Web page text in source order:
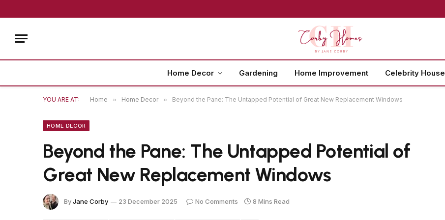
Home Decor Gardening Home Improvement Celebrity House
YOU ARE AT: Home » Home Decor » Beyond the Pane: The Untapped Potential of Great New Replacement Windows
HOME DECOR
Beyond the Pane: The Untapped Potential of
Great New Replacement Windows
ByJane Corby 23 December 2025 No Comments 8 Mins Read